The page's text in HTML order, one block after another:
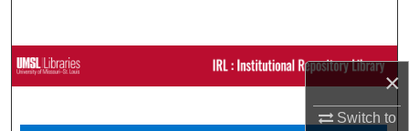
×
Switch to
Browse Collections